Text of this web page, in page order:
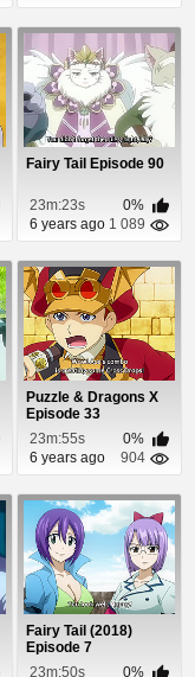
Fairy Tail Episode 90
23m:23s
0%
6 years ago 1 089
Puzzle & Dragons X
Episode 33
23m:55s
0%
6 years ago
904
Fairy Tail (2018)
Episode 7
23m:50s
0%